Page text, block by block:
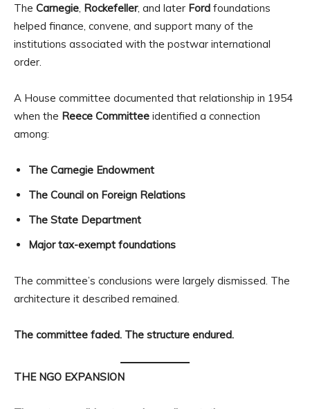
The Carnegie, Rockefeller, and later Ford foundations
helped finance, convene, and support many of the
institutions associated with the postwar international
order.
A House committee documented that relationship in 1954
when the Reece Committee identified a connection
among:
The Carnegie Endowment
The Council on Foreign Relations
The State Department
Major tax-exempt foundations
The committee’s conclusions were largely dismissed. The
architecture it described remained.
The committee faded. The structure endured.
THE NGO EXPANSION